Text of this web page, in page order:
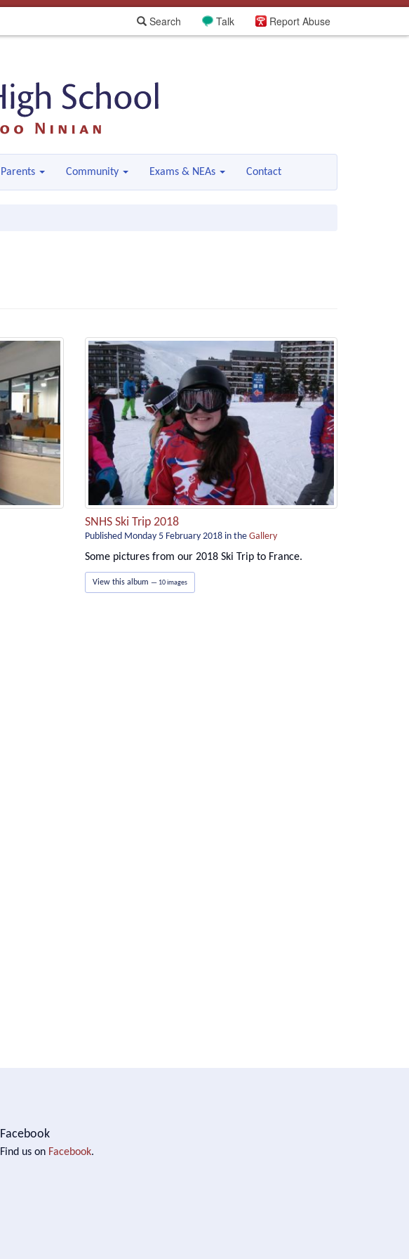
Report Abuse
Talk
Search
Parents Community Exams & NEAs Contact
SNHS Ski Trip 2018
Published Monday 5 February 2018 in the Gallery
Some pictures from our 2018 Ski Trip to France.
View this album — 10 images
Facebook
Find us on Facebook.